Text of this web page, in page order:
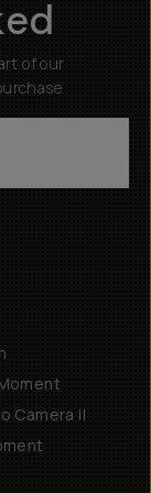
of our
Camera II